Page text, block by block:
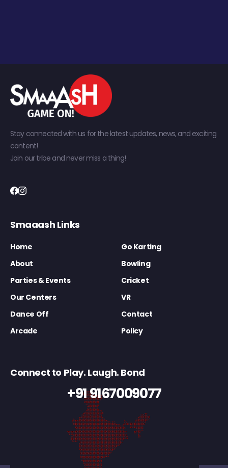
Stay connected with us for the latest updates, news, and exciting
content!
Join our tribe and never miss a thing!
Smaaash Links
Home
Go Karting
About
Bowling
Parties & Events
Cricket
Our Centers
VR
Dance Off
Contact
Arcade
Policy
Connect to Play. Laugh. Bond
+91 9167009077